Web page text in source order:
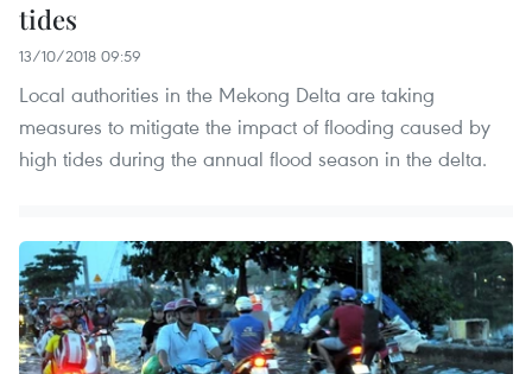
tides
13/10/2018 09:59
Local authorities in the Mekong Delta are taking
measures to mitigate the impact of flooding caused by
high tides during the annual flood season in the delta.